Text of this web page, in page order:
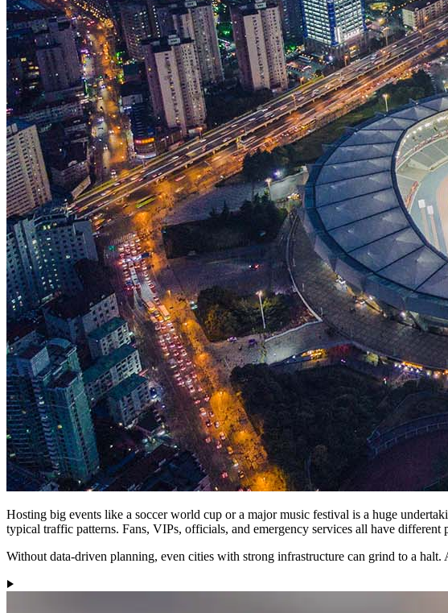
Hosting big events like a soccer world cup or a major music festival is a huge
typical traffic patterns. Fans, VIPs, officials, and emergency services all have
Without data-driven planning, even cities with strong infrastructure can grind to a